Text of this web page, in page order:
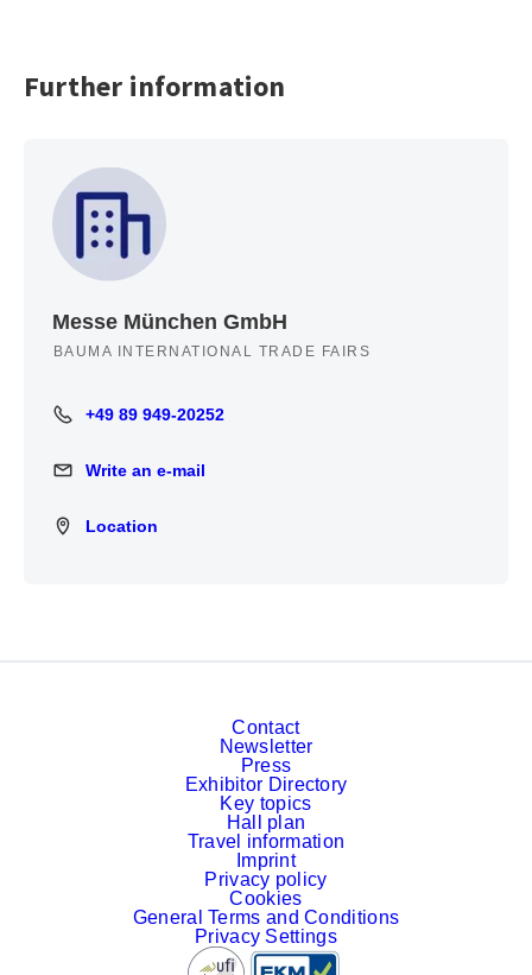
Further information
Messe München GmbH
BAUMA INTERNATIONAL TRADE FAIRS
+49 89 949-20252
+49 89 949-20252
Write an e-mail
Write an e-mail
Location
Location
Contact
Newsletter
Press
Exhibitor Directory
Key topics
Hall plan
Travel information
Imprint
Privacy policy
Cookies
General Terms and Conditions
Privacy Settings